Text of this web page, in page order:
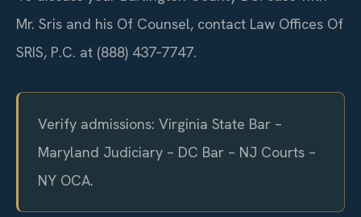
Mr. Sris and his Of Counsel, contact Law Offices Of
SRIS, P.C. at (888) 437‑7747.
Verify admissions: Virginia State Bar –
Maryland Judiciary – DC Bar – NJ Courts –
NY OCA.